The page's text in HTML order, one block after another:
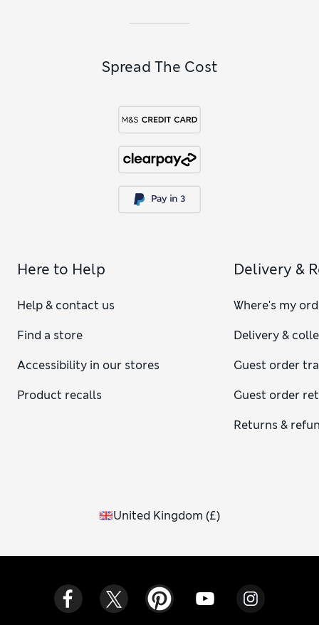
Spread The Cost
Here to Help
Help & contact us
Find a store
Accessibility in our stores
Product recalls
Delivery &
Where's my
Delivery &
Guest order
Guest order
Returns &
United Kingdom (£)